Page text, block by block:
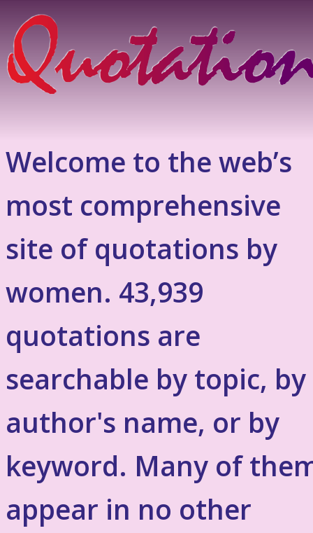
Welcome to the web’s
most comprehensive
site of quotations by
women. 43,939
quotations are
searchable by topic, by
author's name, or by
keyword. Many of
appear in no other